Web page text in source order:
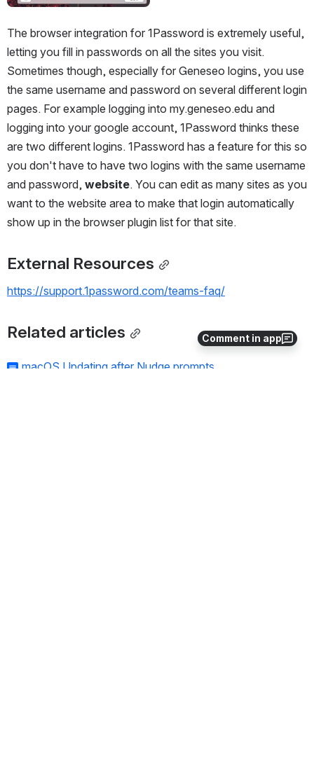
Comment in app
The browser integration for 1Password is extremely useful,
letting you fill in passwords on all the sites you visit.
Sometimes though, especially for Geneseo logins, you use
the same username and password on several different login
pages. For example logging into my.geneseo.edu and
logging into your google account, 1Password thinks these
are two different logins. 1Password has a feature for this so
you don't have to have two logins with the same username
and password, website. You can edit as many sites as you
want to the website area to make that login automatically
show up in the browser plugin list for that site.
External Resources
https://support.1password.com/teams-faq/
Related articles
macOS Updating after Nudge prompts